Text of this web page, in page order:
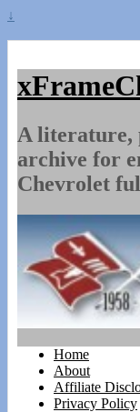
↓
A literature,
archive for
Chevrolet
Home
About
Affiliate
Privacy Policy